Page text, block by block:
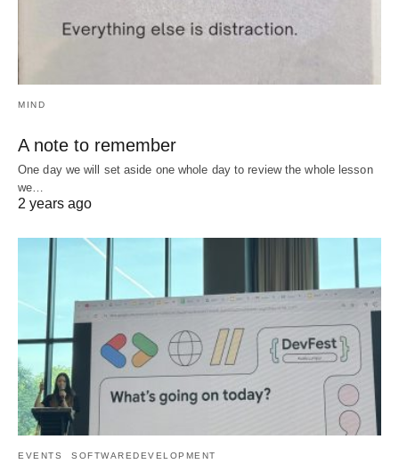
MIND
A note to remember
One day we will set aside one whole day to review the whole lesson
we…
2 years ago
EVENTS SOFTWAREDEVELOPMENT